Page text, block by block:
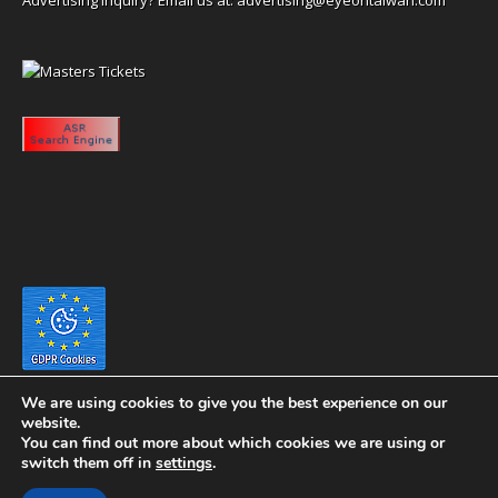
We are using cookies to give you the best experience on our
website.
You can find out more about which cookies we are using or
switch them off in settings.